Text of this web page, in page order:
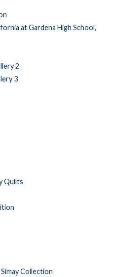
at Gardena High School,
2
3
Quilts
Collection